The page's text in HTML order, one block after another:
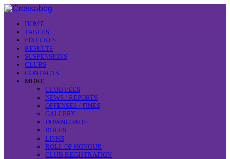
HOME
TABLES
FIXTURES
RESULTS
SUSPENSIONS
CLUBS
CONTACTS
MORE
CLUB FEES
NEWS / REPORTS
OFFENSES / FINES
GALLERY
DOWNLOADS
RULES
LINKS
ROLL OF HONOUR
CLUB REGISTRATION